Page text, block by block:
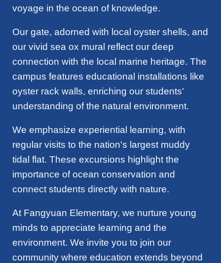
voyage in the ocean of knowledge.
Our gate, adorned with local oyster shells, and
our vivid sea ox mural reflect our deep
connection with the local marine heritage. The
campus features educational installations like
oyster rack walls, enriching our students'
understanding of the natural environment.
We emphasize experiential learning, with
regular visits to the nation's largest muddy
tidal flat. These excursions highlight the
importance of ocean conservation and
connect students directly with nature.
At Fangyuan Elementary, we nurture young
minds to appreciate learning and the
environment. We invite you to join our
community where education extends beyond